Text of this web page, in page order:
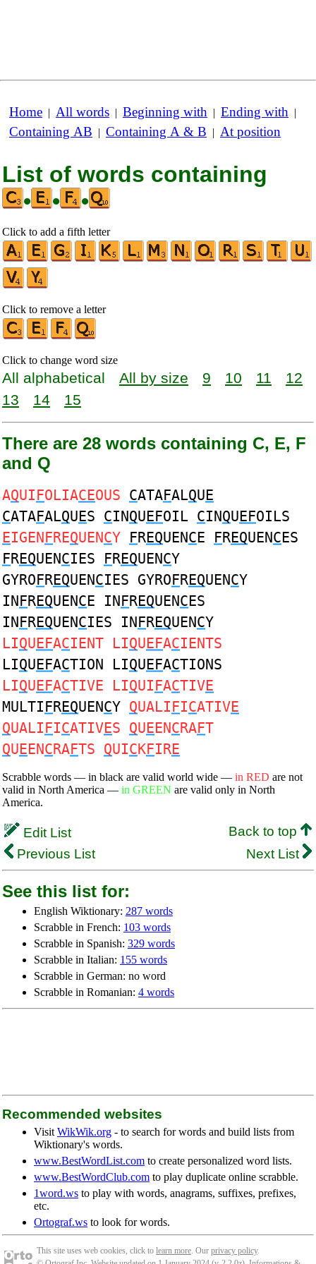
Home | All words | Beginning with | Ending with |
Containing AB | Containing A & B | At position
List of words containing
•
• •
Click to add a fifth letter
Click to remove a letter
Click to change word size
All alphabetical All by size 9 10 11
12
13
14 15
There are 28 words containing C, E, F
and Q
AQUIFOLIACEOUS CATAFALQUE
CATAFALQUES CINQUEFOIL CINQUEFOILS
EIGENFREQUENCY FREQUENCE FREQUENCES
FREQUENCIES FREQUENCY
GYROFREQUENCIES GYROFREQUENCY
INFREQUENCE INFREQUENCES
INFREQUENCIES INFREQUENCY
LIQUEFACIENT LIQUEFACIENTS
LIQUEFACTION LIQUEFACTIONS
LIQUEFACTIVE LIQUIFACTIVE
MULTIFREQUENCY QUALIFICATIVE
QUALIFICATIVES QUEENCRAFT
QUEENCRAFTS QUICKFIRE
Scrabble words — in black are valid world wide — in RED are not
valid in North America — in GREEN are valid only in North
America.
Edit List
Back to top
Previous List
Next List
See this list for:
English Wiktionary: 287 words
Scrabble in French: 103 words
Scrabble in Spanish: 329 words
Scrabble in Italian: 155 words
Scrabble in German: no word
Scrabble in Romanian: 4 words
Recommended websites
Visit WikWik.org - to search for words and build lists from
Wiktionary's words.
www.BestWordList.com to create personalized word lists.
www.BestWordClub.com to play duplicate online scrabble.
1word.ws to play with words, anagrams, suffixes, prefixes,
etc.
Ortograf.ws to look for words.
This site uses web cookies, click to learn more. Our privacy policy.